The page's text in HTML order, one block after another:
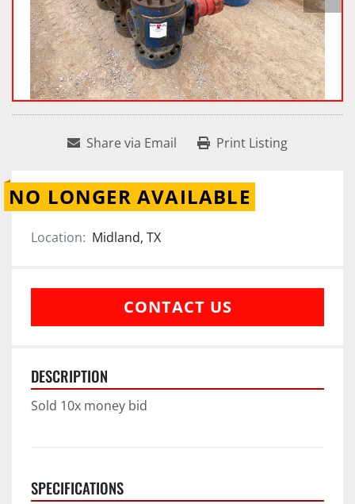
Share via Email Print Listing
NO LONGER AVAILABLE
Location: Midland, TX
CONTACT US
DESCRIPTION
Sold 10x money bid
SPECIFICATIONS